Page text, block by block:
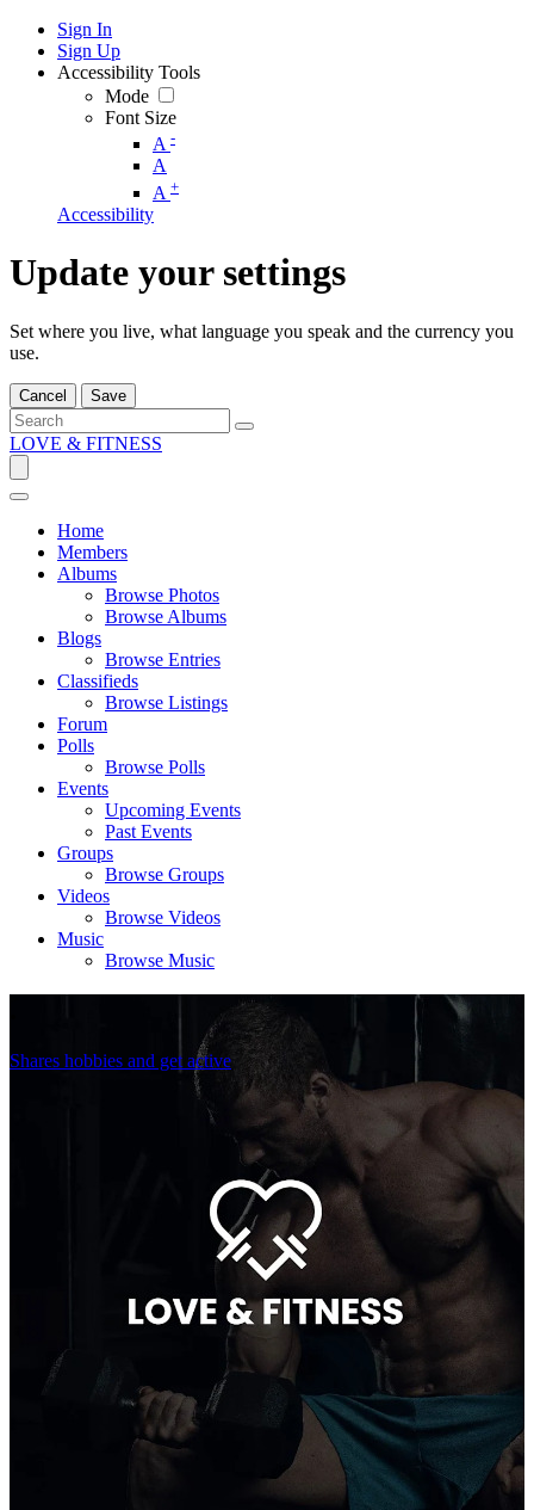
Sign In
Sign Up
Accessibility Tools
Mode
Font Size
A -
A
A +
Accessibility
Update your settings
Set where you live, what language you speak and the currency you
use.
Cancel Save
LOVE & FITNESS
Home
Members
Albums
Browse Photos
Browse Albums
Blogs
Browse Entries
Classifieds
Browse Listings
Forum
Polls
Browse Polls
Events
Upcoming Events
Past Events
Groups
Browse Groups
Videos
Browse Videos
Music
Browse Music
Shares hobbies and get active